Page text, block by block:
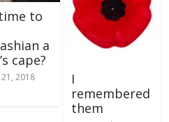
to
a
cape?
21, 2018
I
remembered
them